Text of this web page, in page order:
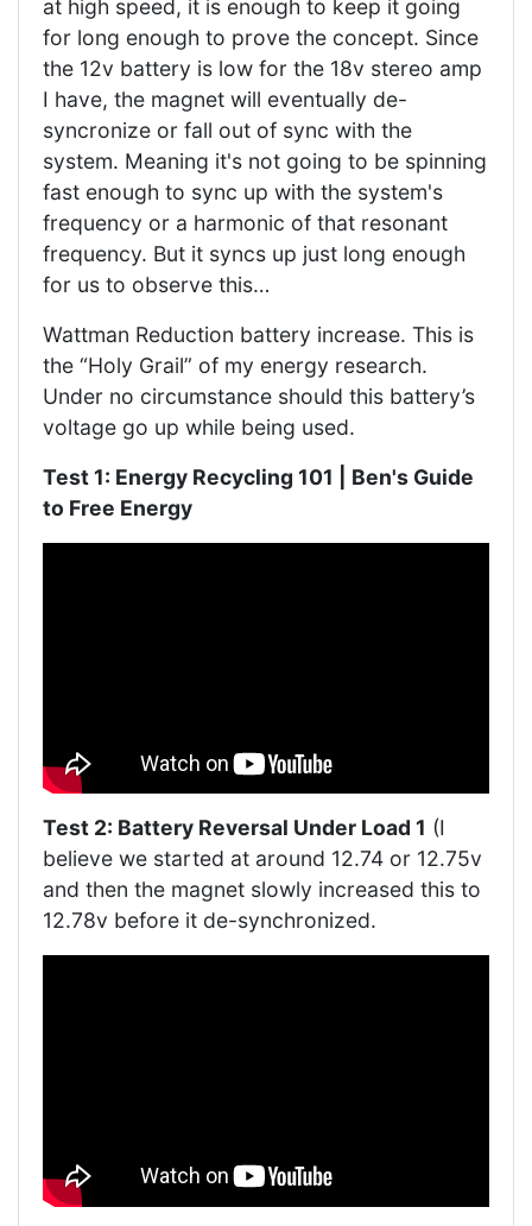
at high speed, it is enough to keep it going
for long enough to prove the concept. Since
the 12v battery is low for the 18v stereo amp
I have, the magnet will eventually de-
syncronize or fall out of sync with the
system. Meaning it's not going to be spinning
fast enough to sync up with the system's
frequency or a harmonic of that resonant
frequency. But it syncs up just long enough
for us to observe this…
Wattman Reduction battery increase. This is
the “Holy Grail” of my energy research.
Under no circumstance should this battery’s
voltage go up while being used.
Test 1: Energy Recycling 101 | Ben's Guide
to Free Energy
Test 2: Battery Reversal Under Load 1 (I
believe we started at around 12.74 or 12.75v
and then the magnet slowly increased this to
12.78v before it de-synchronized.